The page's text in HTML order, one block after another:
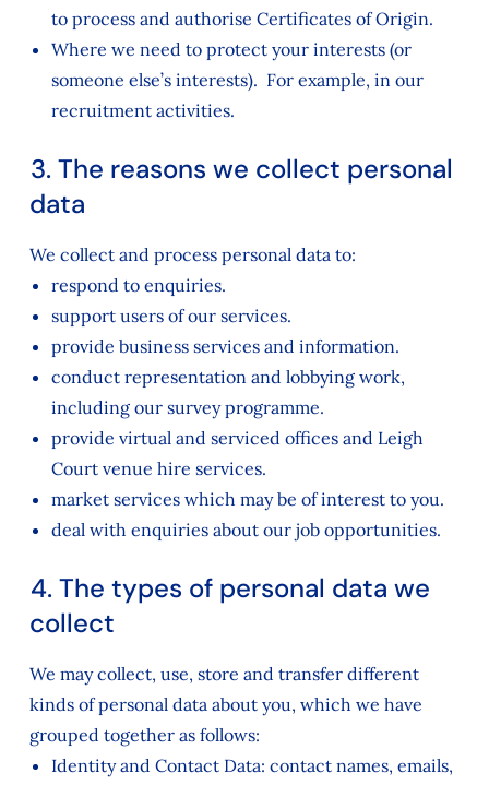
to process and authorise Certificates of Origin.
Where we need to protect your interests (or
someone else’s interests). For example, in our
recruitment activities.
3. The reasons we collect personal
data
We collect and process personal data to:
respond to enquiries.
support users of our services.
provide business services and information.
conduct representation and lobbying work,
including our survey programme.
provide virtual and serviced offices and Leigh
Court venue hire services.
market services which may be of interest to you.
deal with enquiries about our job opportunities.
4. The types of personal data we
collect
We may collect, use, store and transfer different
kinds of personal data about you, which we have
grouped together as follows:
Identity and Contact Data: contact names, emails,